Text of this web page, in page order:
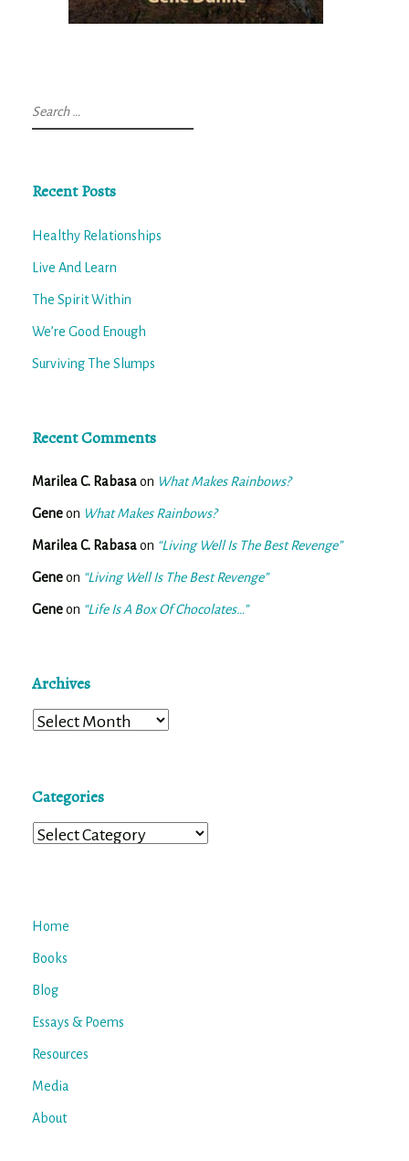
Search
for:
Recent Posts
Healthy Relationships
Live And Learn
The Spirit Within
We’re Good Enough
Surviving The Slumps
Recent Comments
Marilea C. Rabasaon What Makes Rainbows?
Geneon What Makes Rainbows?
Marilea C. Rabasaon “Living Well Is The Best Revenge”
Geneon “Living Well Is The Best Revenge”
Geneon “Life Is A Box Of Chocolates…”
Archives
Archives
Categories
Categories
Home
Books
Blog
Essays & Poems
Resources
Media
About